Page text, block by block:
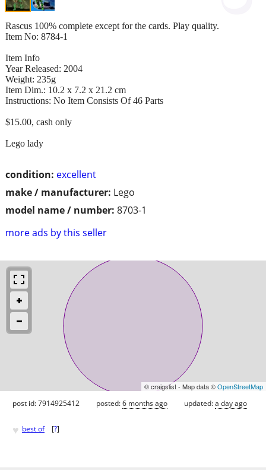
condition: excellent
make / manufacturer: Lego
model name / number: 8703-1
more ads by this seller
Rascus 100% complete except for the cards. Play quality.
Item No: 8784-1
Item Info
Year Released: 2004
Weight: 235g
Item Dim.: 10.2 x 7.2 x 21.2 cm
Instructions: No Item Consists Of 46 Parts
$15.00, cash only
Lego lady
© craigslist - Map data ©OpenStreetMap
post id: 7914925412 posted:6 months ago updated:a day ago
♥ best of [?]